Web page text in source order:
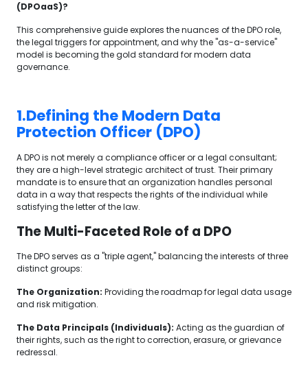
(DPOaaS)?
This comprehensive guide explores the nuances of the DPO role,
the legal triggers for appointment, and why the "as-a-service"
model is becoming the gold standard for modern data
governance.
1.Defining the Modern Data
Protection Officer (DPO)
A DPO is not merely a compliance officer or a legal consultant;
they are a high-level strategic architect of trust. Their primary
mandate is to ensure that an organization handles personal
data in a way that respects the rights of the individual while
satisfying the letter of the law.
The Multi-Faceted Role of a DPO
The DPO serves as a "triple agent," balancing the interests of three
distinct groups:
The Organization: Providing the roadmap for legal data usage
and risk mitigation.
The Data Principals (Individuals): Acting as the guardian of
their rights, such as the right to correction, erasure, or grievance
redressal.